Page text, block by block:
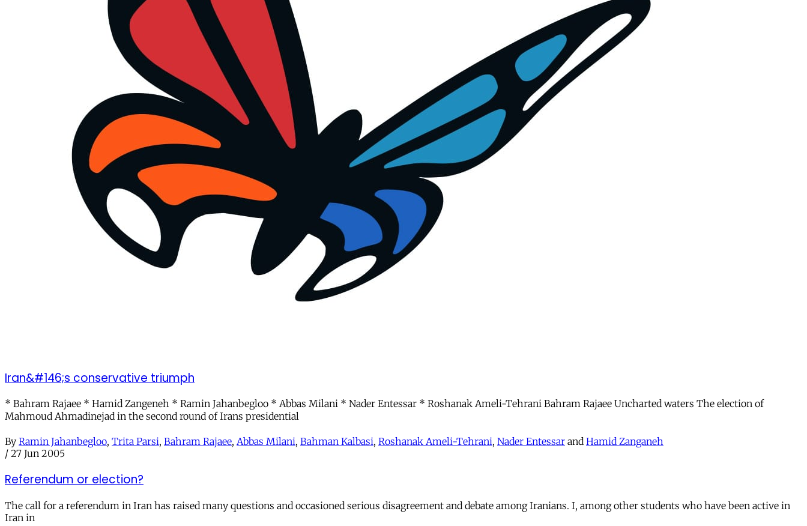
Iran&#146;s conservative triumph
* Bahram Rajaee * Hamid Zangeneh * Ramin Jahanbegloo * Abbas Milani * Nader Entessar * Roshanak Ameli-Tehrani Bahram Rajaee Uncharted waters The election of
Mahmoud Ahmadinejad in the second round of Irans presidential
By Ramin Jahanbegloo, Trita Parsi, Bahram Rajaee, Abbas Milani, Bahman Kalbasi, Roshanak Ameli-Tehrani, Nader Entessar and Hamid Zanganeh
/ 27 Jun 2005
Referendum or election?
The call for a referendum in Iran has raised many questions and occasioned serious disagreement and debate among Iranians. I, among other students who have been active in
Iran in